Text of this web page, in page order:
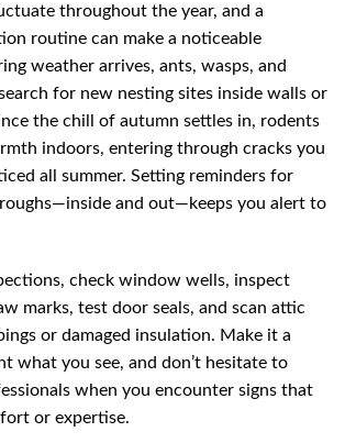
throughout the year, and a
routine can make a noticeable
weather arrives, ants, wasps, and
for new nesting sites inside walls or
the chill of autumn settles in, rodents
indoors, entering through cracks you
all summer. Setting reminders for
and out—keeps you alert to
check window wells, inspect
marks, test door seals, and scan attic
or damaged insulation. Make it a
what you see, and don’t hesitate to
when you encounter signs that
or expertise.